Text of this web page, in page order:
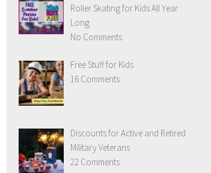
Roller Skating for Kids All Year
Long
No Comments
Free Stuff for Kids
16 Comments
Discounts for Active and Retired
Military Veterans
22 Comments